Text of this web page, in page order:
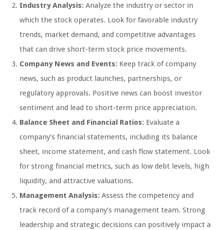
Industry Analysis: Analyze the industry or sector in
which the stock operates. Look for favorable industry
trends, market demand, and competitive advantages
that can drive short-term stock price movements.
Company News and Events: Keep track of company
news, such as product launches, partnerships, or
regulatory approvals. Positive news can boost investor
sentiment and lead to short-term price appreciation.
Balance Sheet and Financial Ratios: Evaluate a
company’s financial statements, including its balance
sheet, income statement, and cash flow statement. Look
for strong financial metrics, such as low debt levels, high
liquidity, and attractive valuations.
Management Analysis: Assess the competency and
track record of a company’s management team. Strong
leadership and strategic decisions can positively impact a